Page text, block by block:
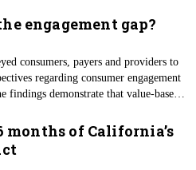
engagement gap?
consumers, payers and providers to
regarding consumer engagement
findings demonstrate that value-based
and access.
of California’s